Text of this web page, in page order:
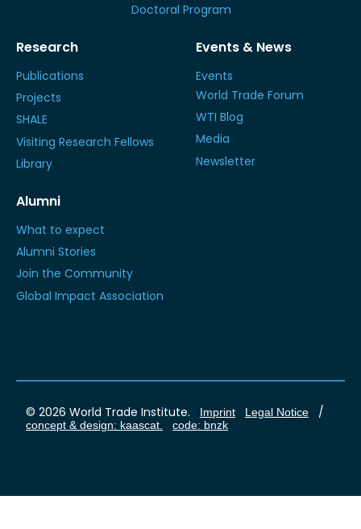
Doctoral Program
Research
Publications
Projects
SHALE
Visiting Research Fellows
Library
Events & News
Events
World Trade Forum
WTI Blog
Media
Newsletter
Alumni
What to expect
Alumni Stories
Join the Community
Global Impact Association
© 2026 World Trade Institute. Imprint Legal Notice /
concept & design: kaascat. code: bnzk